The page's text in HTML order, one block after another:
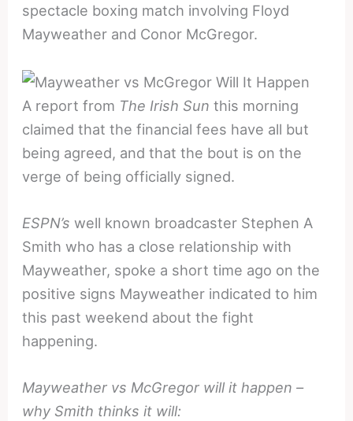
spectacle boxing match involving Floyd
Mayweather and Conor McGregor.
A report from The Irish Sun this morning
claimed that the financial fees have all but
being agreed, and that the bout is on the
verge of being officially signed.
ESPN’swell known broadcaster Stephen A
Smith who has a close relationship with
Mayweather, spoke a short time ago on the
positive signs Mayweather indicated to him
this past weekend about the fight
happening.
Mayweather vs McGregor will it happen –
why Smith thinks it will: